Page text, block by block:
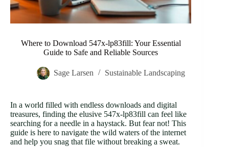
Where to Download 547x-lp83fill: Your Essential
Guide to Safe and Reliable Sources
Sage Larsen Sustainable Landscaping
In a world filled with endless downloads and digital
treasures, finding the elusive 547x-lp83fill can feel like
searching for a needle in a haystack. But fear not! This
guide is here to navigate the wild waters of the internet
and help you snag that file without breaking a sweat.